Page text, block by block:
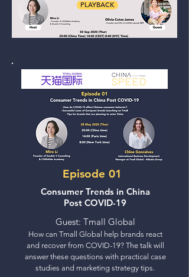
PLAYBACK
Episode 01
Consumer Trends in China
Post COVID-19
Guest: Tmall Global
How can Tmall Global help brands react
and recover from COVID-19? The talk will
answer these questions with practical case
studies and marketing strategy tips.